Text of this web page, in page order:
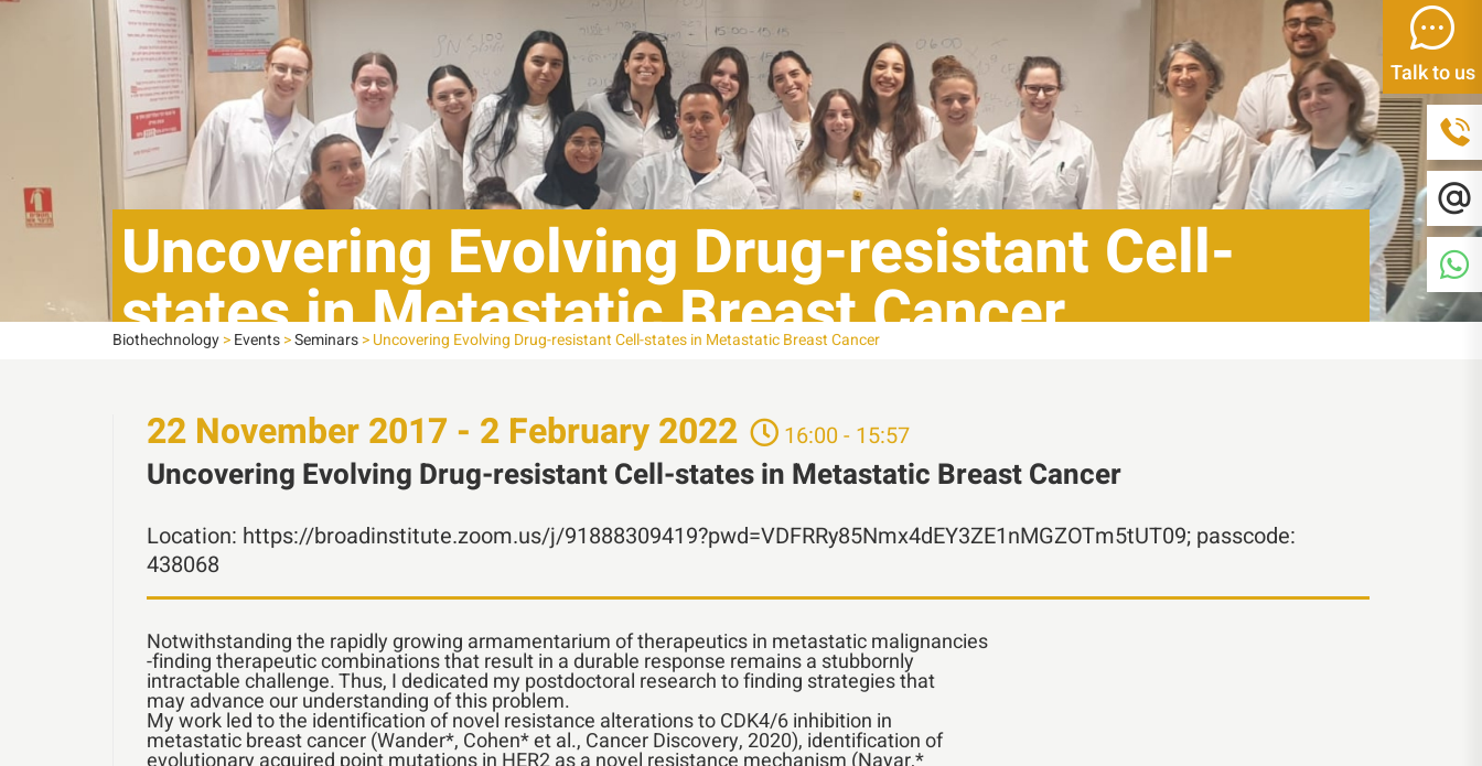
Talk to us
Uncovering Evolving Drug-resistant Cell-
states in Metastatic Breast Cancer
Biothechnology>Events>Seminars>Uncovering Evolving Drug-resistant Cell-states in Metastatic Breast Cancer
22 November2017 - 2 February2022 16:00 - 15:57
Uncovering Evolving Drug-resistant Cell-states in Metastatic Breast Cancer
Location: https://broadinstitute.zoom.us/j/91888309419?pwd=VDFRRy85Nmx4dEY3ZE1nMGZOTm5tUT09; passcode:
438068
Notwithstanding the rapidly growing armamentarium of therapeutics in metastatic malignancies
-finding therapeutic combinations that result in a durable response remains a stubbornly
intractable challenge. Thus, I dedicated my postdoctoral research to finding strategies that
may advance our understanding of this problem.
My work led to the identification of novel resistance alterations to CDK4/6 inhibition in
metastatic breast cancer (Wander*, Cohen* et al., Cancer Discovery, 2020), identification of